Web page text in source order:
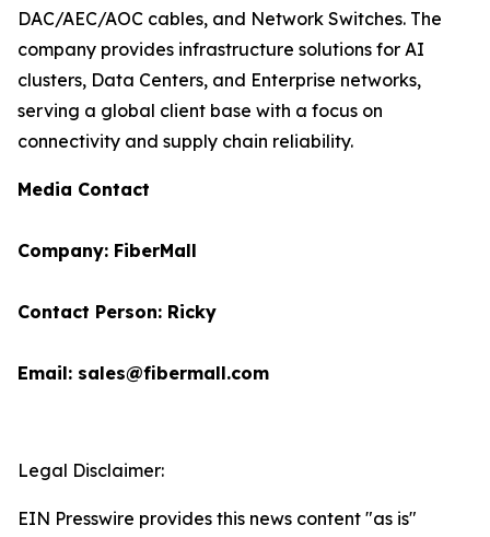
DAC/AEC/AOC cables, and Network Switches. The
company provides infrastructure solutions for AI
clusters, Data Centers, and Enterprise networks,
serving a global client base with a focus on
connectivity and supply chain reliability.
Media Contact
Company: FiberMall
Contact Person: Ricky
Email: sales@fibermall.com
Legal Disclaimer:
EIN Presswire provides this news content "as is"